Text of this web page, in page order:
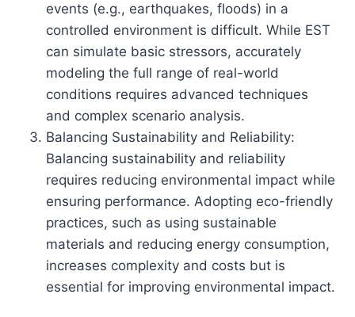
events (e.g., earthquakes, floods) in a
controlled environment is difficult. While EST
can simulate basic stressors, accurately
modeling the full range of real-world
conditions requires advanced techniques
and complex scenario analysis.
Balancing Sustainability and Reliability:
Balancing sustainability and reliability
requires reducing environmental impact while
ensuring performance. Adopting eco-friendly
practices, such as using sustainable
materials and reducing energy consumption,
increases complexity and costs but is
essential for improving environmental impact.